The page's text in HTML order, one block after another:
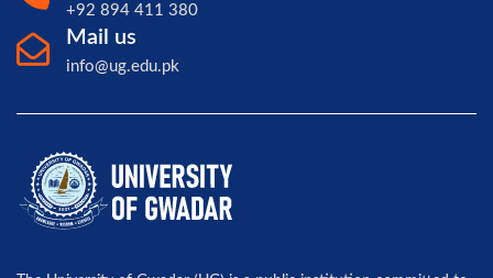
+92 894 411 380
Mail us
info@ug.edu.pk